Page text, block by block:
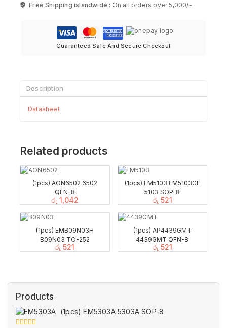
Free Shipping islandwide : On all orders over 5,000/-
Guaranteed Safe And Secure Checkout
Description
Datasheet
Related products
(1pcs) AON6502 6502
QFN-8
රු 1,042
(1pcs) EM5103 EM5103GE
5103 SOP-8
රු 521
(1pcs) EMB09N03H
B09N03 TO-252
රු 521
(1pcs) AP4439GMT
4439GMT QFN-8
රු 521
Products
(1pcs) EM5303A 5303A SOP-8